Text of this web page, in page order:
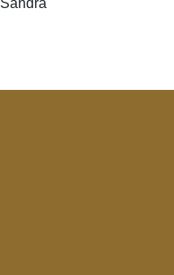
Sandra